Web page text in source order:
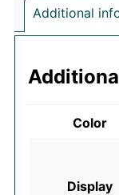
Additional
Color
Display